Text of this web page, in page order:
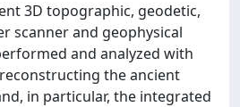
3D topographic, geodetic,
scanner and geophysical
and analyzed with
the ancient
in particular, the integrated